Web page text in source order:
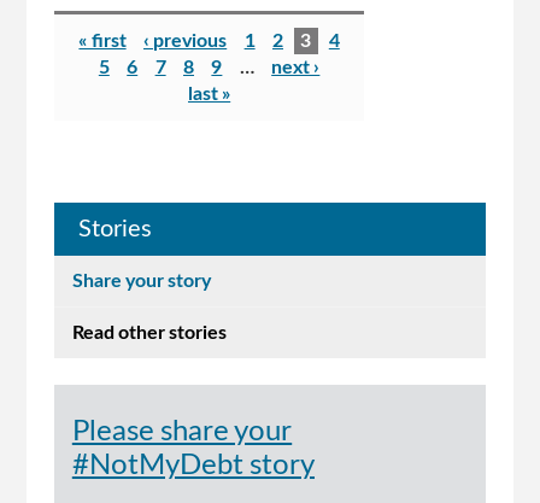
Pages
« first ‹ previous 1 2 3
4
5
6 7 8 9 …
next ›
last »
Stories
Share your story
Read other stories
Please share your
#NotMyDebt story